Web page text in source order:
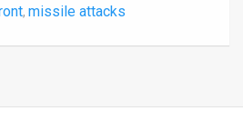
, missile attacks